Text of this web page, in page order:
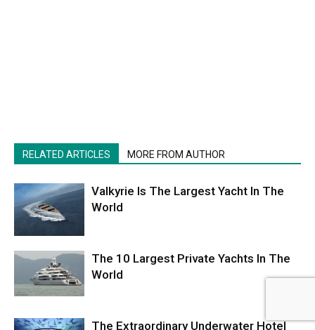
RELATED ARTICLES MORE FROM AUTHOR
Valkyrie Is The Largest Yacht In The
World
The 10 Largest Private Yachts In The
World
The Extraordinary Underwater Hotel